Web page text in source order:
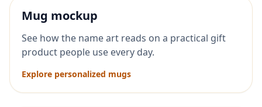
Mug mockup
See how the name art reads on a practical gift
product people use every day.
Explore personalized mugs